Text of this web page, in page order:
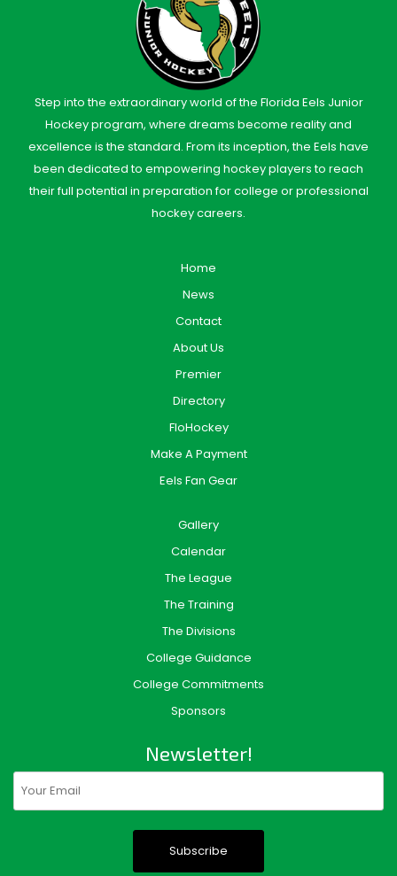
Step into the extraordinary world of the Florida Eels Junior
Hockey program, where dreams become reality and
excellence is the standard. From its inception, the Eels have
been dedicated to empowering hockey players to reach
their full potential in preparation for college or professional
hockey careers.
Home
News
Contact
About Us
Premier
Directory
FloHockey
Make A Payment
Eels Fan Gear
Gallery
Calendar
The League
The Training
The Divisions
College Guidance
College Commitments
Sponsors
Newsletter!